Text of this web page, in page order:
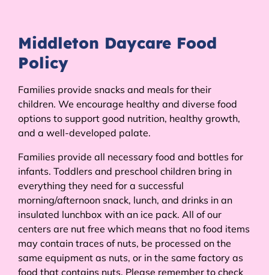
Middleton Daycare Food
Policy
Families provide snacks and meals for their
children. We encourage healthy and diverse food
options to support good nutrition, healthy growth,
and a well-developed palate.
Families provide all necessary food and bottles for
infants. Toddlers and preschool children bring in
everything they need for a successful
morning/afternoon snack, lunch, and drinks in an
insulated lunchbox with an ice pack. All of our
centers are nut free which means that no food items
may contain traces of nuts, be processed on the
same equipment as nuts, or in the same factory as
food that contains nuts. Please remember to check